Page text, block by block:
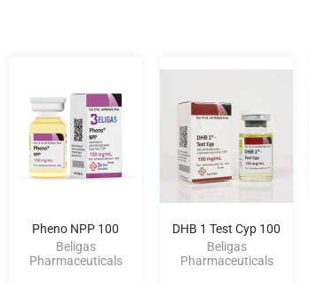
Pheno NPP 100
Beligas
Pharmaceuticals
DHB 1 Test Cyp 100
Beligas
Pharmaceuticals